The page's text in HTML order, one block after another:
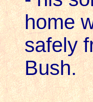
home
safely
Bush.